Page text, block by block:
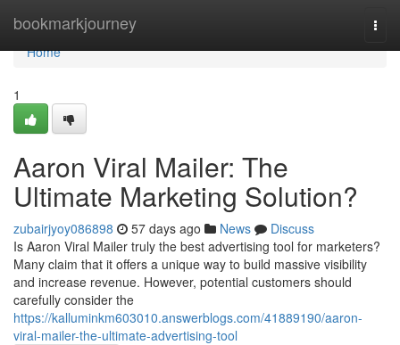
bookmarkjourney
Home
Home
1
Aaron Viral Mailer: The
Ultimate Marketing Solution?
zubairjyoy086898 57 days ago News
Discuss
Is Aaron Viral Mailer truly the best advertising tool for marketers?
Many claim that it offers a unique way to build massive visibility
and increase revenue. However, potential customers should
carefully consider the
https://kalluminkm603010.answerblogs.com/41889190/aaron-
viral-mailer-the-ultimate-advertising-tool